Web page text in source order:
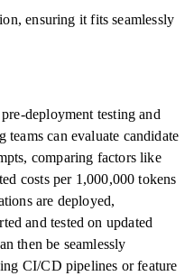
ensuring it fits seamlessly
deployment testing and
can evaluate candidate
comparing factors like
costs per 1,000,000 tokens
are deployed,
and tested on updated
then be seamlessly
CI/CD pipelines or feature